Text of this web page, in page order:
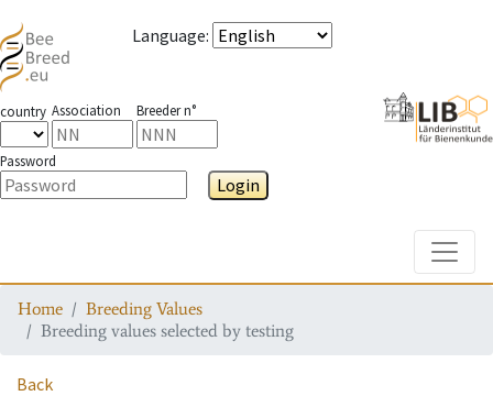
Language:
country Association Breeder n°
Password
Login
Home
Breeding Values
Breeding values selected by testing
Back